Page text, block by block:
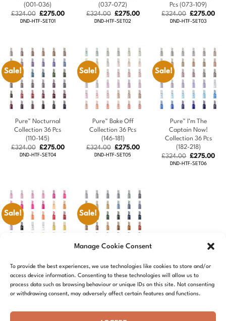
Manage Cookie Consent
To provide the best experiences, we use technologies like cookies to store and/or
access device information. Consenting to these technologies will allow us to
process data such as browsing behaviour or unique IDs on this site. Not consenting
or withdrawing consent, may adversely affect certain features and functions.
(001-036)
£324.00 Original
price
£275.00Current
DND-HTF-SET01
(037-072)
£324.00 Original
price
£275.00Current
DND-HTF-SET02
Pcs (073-109)
£324.00 Original
price
£275.00
DND-HTF-SET03
Sale!
Pure™ Nocturnal
Collection 36 Pcs
(110-145)
£324.00 Original
price
£275.00Current
DND-HTF-SET04
Sale!
Pure™ Bake Off
Collection 36 Pcs
(146-181)
£324.00 Original
price
£275.00Current
DND-HTF-SET05
Sale!
Pure™ I’m The
Captain Now!
Collection 36 Pcs
(182-218)
£324.00 Original
price
£275.00
DND-HTF-SET06
Sale!
Pure™ Island Gal
Collection 36 Pcs
(219-254)
£
324.00
price
£
Current
price
DND-HTF-SET07
Sale!
Pure™ School Of
Sleek Collection 36
Pcs (255-290)
£
324.00
Original
price
£ 275.00
Current
price
DND-HTF-SET08